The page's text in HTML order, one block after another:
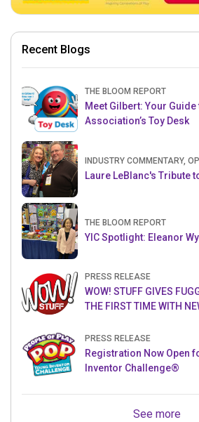
Recent Blogs
THE BLOOM REPORT
Meet Gilbert: Your Guide
Association’s Toy Desk
INDUSTRY COMMENTARY,
Laure LeBlanc's Tribute
THE BLOOM REPORT
YIC Spotlight: Eleanor
PRESS RELEASE
WOW! STUFF GIVES
THE FIRST TIME WITH
PRESS RELEASE
Registration Now Open
Inventor Challenge®
See more